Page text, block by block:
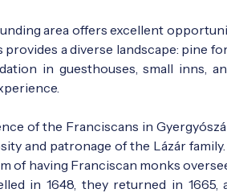
area offers excellent
provides a diverse landscape: pine
in guesthouses, small inns,
of the Franciscans in
and patronage of the Lázár
of having Franciscan monks
in 1648, they returned in